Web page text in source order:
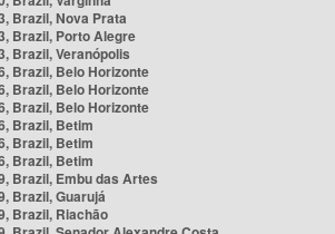
Brazil, Nova Prata
Brazil, Porto Alegre
Brazil, Veranópolis
Brazil, Belo Horizonte
Brazil, Belo Horizonte
Brazil, Belo Horizonte
Brazil, Betim
Brazil, Betim
Brazil, Betim
Brazil, Embu das Artes
Brazil, Guarujá
Brazil, Riachão